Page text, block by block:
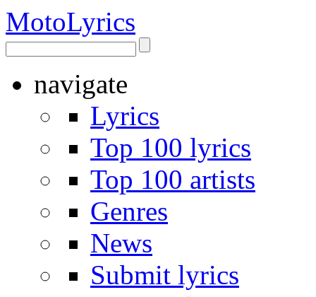
MotoLyrics
navigate
Lyrics
Top 100 lyrics
Top 100 artists
Genres
News
Submit lyrics